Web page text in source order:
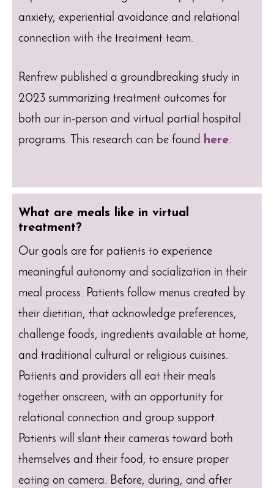
anxiety, experiential avoidance and relational
connection with the treatment team.
Renfrew published a groundbreaking study in
2023 summarizing treatment outcomes for
both our in-person and virtual partial hospital
programs. This research can be found here.
What are meals like in virtual
treatment?
Our goals are for patients to experience
meaningful autonomy and socialization in their
meal process. Patients follow menus created by
their dietitian, that acknowledge preferences,
challenge foods, ingredients available at home,
and traditional cultural or religious cuisines.
Patients and providers all eat their meals
together onscreen, with an opportunity for
relational connection and group support.
Patients will slant their cameras toward both
themselves and their food, to ensure proper
eating on camera. Before, during, and after